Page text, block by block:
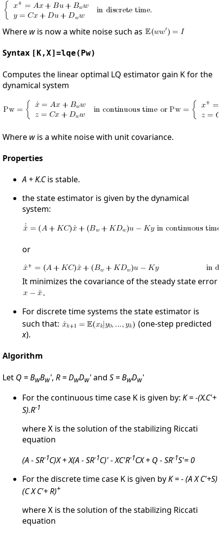
Where w is now a white noise such as
Syntax [K,X]=lqe(Pw)
Computes the linear optimal LQ estimator gain K for the
dynamical system
Where w is a white noise with unit covariance.
Properties
A + K.Cis stable.
the state estimator is given by the dynamical
system:
or
It minimizes the covariance of the steady state error
.
For discrete time systems the state estimator is
such that:
(one-step predicted
x).
Algorithm
Let Q = BwBw', R = DwDw'and S = BwDw'
For the continuous time case K is given by: K = -(X.C'+
S).R-1
where X is the solution of the stabilizing Riccati
equation
(A - SR-1C)X + X(A - SR-1C)' - XC'R-1CX + Q - SR-1S'= 0
For the discrete time case K is given byK = - (A X C'+S)
(C X C'+ R)+
where X is the solution of the stabilizing Riccati
equation